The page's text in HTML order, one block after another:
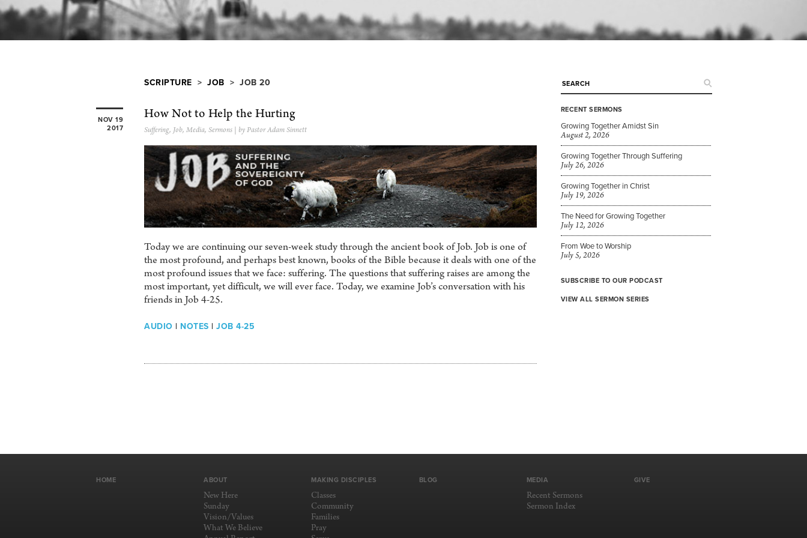
RECENT SERMONS
Growing Together Amidst Sin
August 2, 2026
Growing Together Through Suffering
July 26, 2026
Growing Together in Christ
July 19, 2026
The Need for Growing Together
July 12, 2026
From Woe to Worship
July 5, 2026
SUBSCRIBE TO OUR PODCAST
VIEW ALL SERMON SERIES
SCRIPTURE > JOB > JOB 20
NOV 19
2017
How Not to Help the Hurting
Suffering, Job, Media, Sermons | by Pastor Adam Sinnett
Today we are continuing our seven-week study through the ancient book of Job. Job is one of
the most profound, and perhaps best known, books of the Bible because it deals with one of the
most profound issues that we face: suffering. The questions that suffering raises are among the
most important, yet difficult, we will ever face. Today, we examine Job’s conversation with his
friends in Job 4-25.
AUDIO | NOTES | JOB 4-25
HOME ABOUT
New Here
Sunday
Vision/Values
What We Believe
MAKING DISCIPLES
Classes
Community
Families
Pray
BLOG MEDIA
Recent Sermons
Sermon Index
GIVE